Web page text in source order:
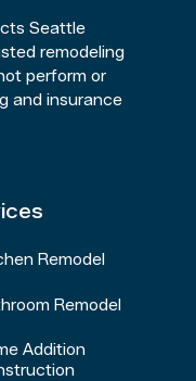
Seattle
remodeling
perform or
and insurance
Remodel
Remodel
Addition